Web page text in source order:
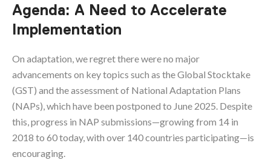
Agenda: A Need to Accelerate
Implementation
On adaptation, we regret there were no major
advancements on key topics such as the Global Stocktake
(GST) and the assessment of National Adaptation Plans
(NAPs), which have been postponed to June 2025. Despite
this, progress in NAP submissions—growing from 14 in
2018 to 60 today, with over 140 countries participating—is
encouraging.